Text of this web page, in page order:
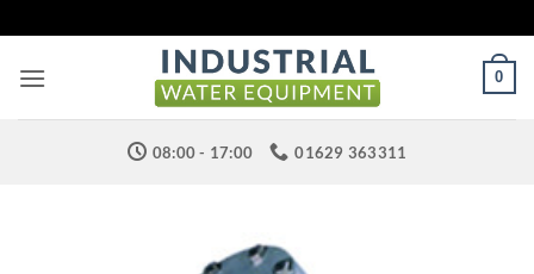
to
content
0
08:00 - 17:00 01629 363311